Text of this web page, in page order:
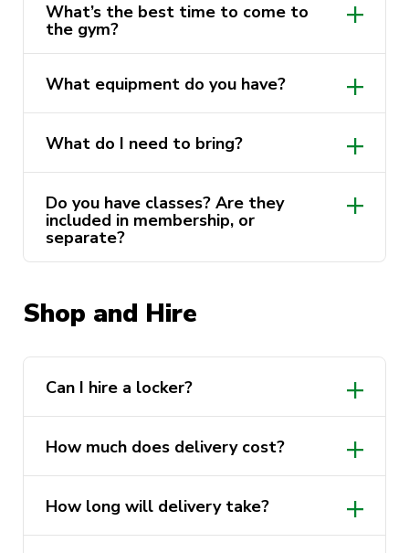
What’s the best time to come to
the gym?
What equipment do you have?
What do I need to bring?
Do you have classes? Are they
included in membership, or
separate?
Shop and Hire
Can I hire a locker?
How much does delivery cost?
How long will delivery take?